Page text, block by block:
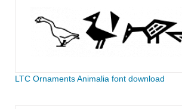
LTC Ornaments Animalia font download